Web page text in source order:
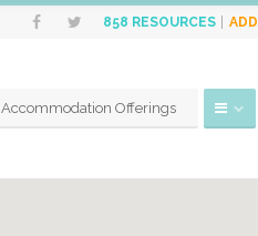
858 RESOURCES ADD
Accommodation Offerings